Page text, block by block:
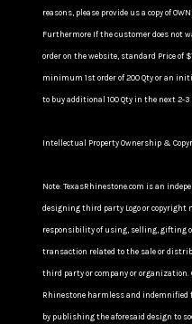
reasons, please provide us a copy of
Furthermore If the customer does not
order on the website, standard Price of
minimum 1st order of 200 Qty or an
to buy additional 100 Qty in the next 2-
Intellectual Property Ownership &
Note: TexasRhinestone.com is an
designing third party Logo or copyright
responsibility of using, selling, gifting
transaction related to the sale or
third party or company or organization.
Rhinestone harmless and indemnified
by publishing the aforesaid design to